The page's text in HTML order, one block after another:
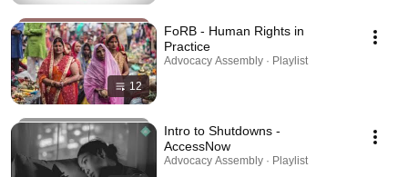
12
FoRB - Human Rights in
Practice
Advocacy Assembly · Playlist
Intro to Shutdowns -
AccessNow
Advocacy Assembly · Playlist